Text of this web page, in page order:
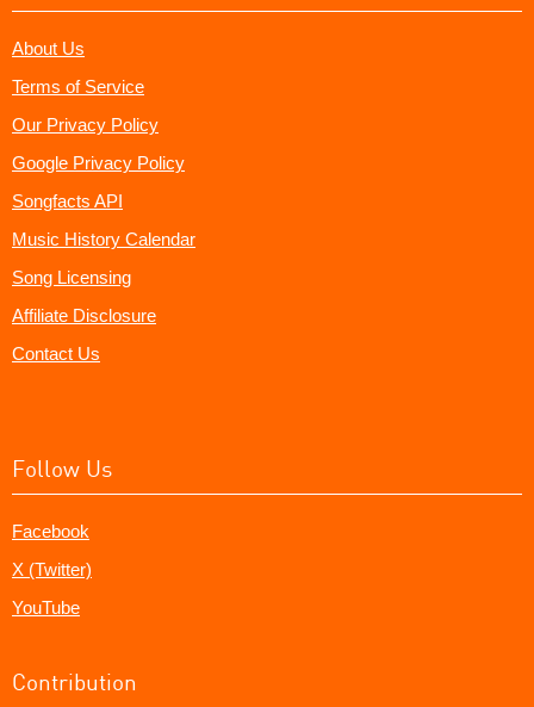
About Us
Terms of Service
Our Privacy Policy
Google Privacy Policy
Songfacts API
Music History Calendar
Song Licensing
Affiliate Disclosure
Contact Us
Follow Us
Facebook
X (Twitter)
YouTube
Contribution